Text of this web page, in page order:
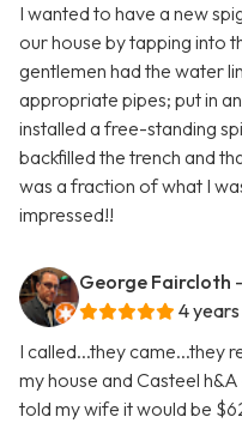
I wanted to have a new
our house by tapping into
gentlemen had the water
appropriate pipes; put in
installed a free-standing
backfilled the trench and
was a fraction of what I
impressed!!
George Faircloth
4
I called...they came...they
my house and Casteel
told my wife it would be